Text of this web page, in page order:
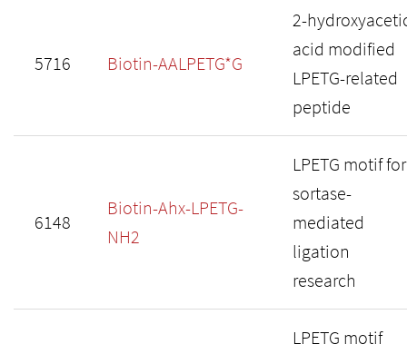
5716 Biotin-AALPETG*G
2-
acid modified
LPETG-related
peptide
6148
Biotin-Ahx-LPETG-
NH2
LPETG motif for
sortase-
mediated
ligation
research
LPETG motif